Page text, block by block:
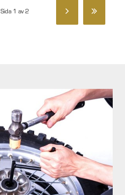
Sida 1 av 2